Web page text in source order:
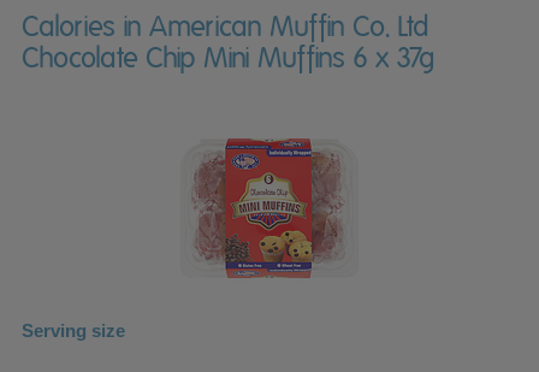
Calories in American Muffin Co. Ltd
Chocolate Chip Mini Muffins 6 x 37g
Serving size